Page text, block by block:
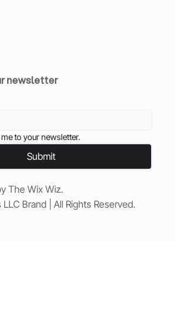
newsletter
to your newsletter.
Submit
The Wix Wiz.
Brand | All Rights Reserved.